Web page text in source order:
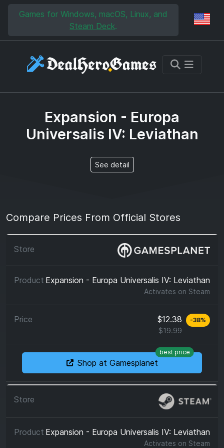
Skip to main content
Skip to search
Games for Windows, macOS, Linux, and
Steam Deck.
Expansion - Europa
Universalis IV: Leviathan
See detail
Compare Prices From Official Stores
Expansion - Europa Universalis IV: Leviathan
Activates on Steam
$12.38
$19.99
-38%
Shop at Gamesplanet
best price
Expansion - Europa Universalis IV: Leviathan
Activates on Steam